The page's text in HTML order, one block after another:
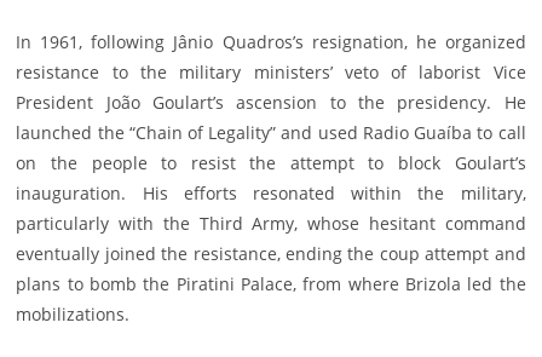
In 1961, following Jânio Quadros’s resignation, he organized
resistance to the military ministers’ veto of laborist Vice
President João Goulart’s ascension to the presidency. He
launched the “Chain of Legality” and used Radio Guaíba to call
on the people to resist the attempt to block Goulart’s
inauguration. His efforts resonated within the military,
particularly with the Third Army, whose hesitant command
eventually joined the resistance, ending the coup attempt and
plans to bomb the Piratini Palace, from where Brizola led the
mobilizations.